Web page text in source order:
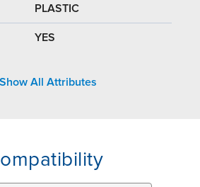
PLASTIC
YES
Show All Attributes